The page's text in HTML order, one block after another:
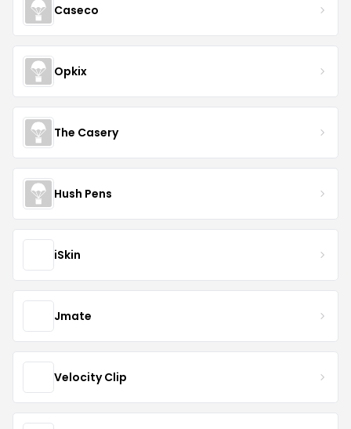
Caseco
Opkix
The Casery
Hush Pens
iSkin
Jmate
Velocity Clip